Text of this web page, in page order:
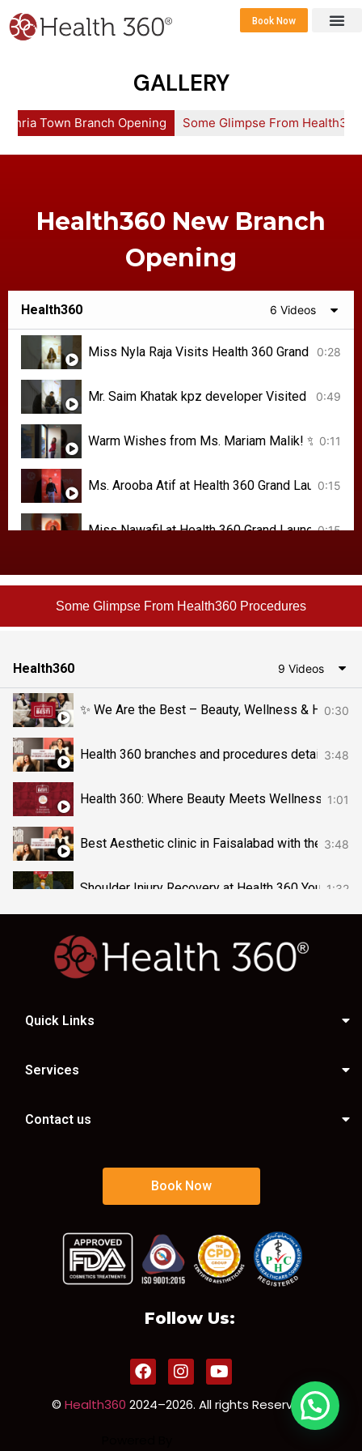
Book Now
GALLERY
Bahria Town Branch Opening Some Glimpse From Health360
Health360 New Branch
Opening
Health360 6 Videos
Miss Nyla Raja Visits Health 360 Grand 0:28
Mr. Saim Khatak kpz developer Visited 0:49
0:11
Ms. Arooba Atif at Health 360 Grand 0:15
Miss Nawafil at Health 360 Grand Launch!0:15
Social media influencer Ms. Raheela at the0:25
Some Glimpse From Health360 Procedures
Health360 9 Videos
0:30
Health 360 branches and procedures detail3:48
Health 360: Where Beauty Meets Wellness &1:01
Best Aesthetic clinic in Faisalabad with their3:48
Shoulder Injury Recovery at Health 360 Your1:32
Kickstart Your Clinical Nutrition Journey at
your heart feels heavy, Book your session today
Aqua Gold Facial –Visit Health 360 0:33
The Magic of Cocktail Facial! Book your slot0:37
Quick Links
Services
Contact us
Book Now
Follow Us:
© Health360 2024–2026. All rights Reserved.